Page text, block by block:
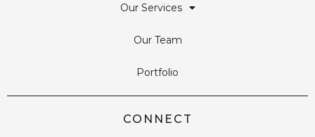
Our Services
Our Team
Portfolio
CONNECT